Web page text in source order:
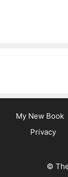
My New Book
Privacy
©